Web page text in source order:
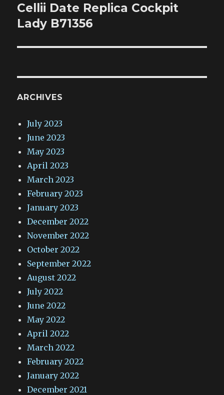
post:
Cellii Date Replica Cockpit
Lady B71356
ARCHIVES
July 2023
June 2023
May 2023
April 2023
March 2023
February 2023
January 2023
December 2022
November 2022
October 2022
September 2022
August 2022
July 2022
June 2022
May 2022
April 2022
March 2022
February 2022
January 2022
December 2021